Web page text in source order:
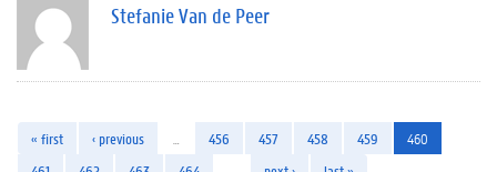
Stefanie Van de Peer
« first ‹ previous 456 457 458 459
460